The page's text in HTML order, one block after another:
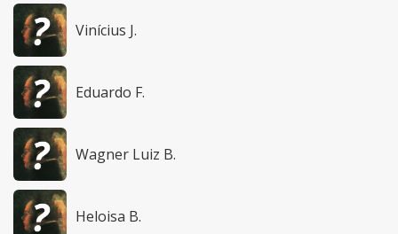
Vinícius J.
Eduardo F.
Wagner Luiz B.
Heloisa B.